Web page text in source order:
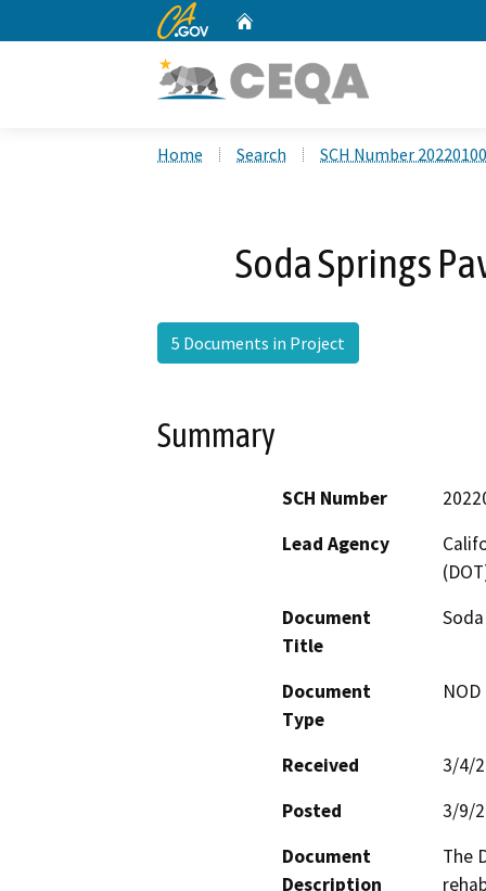
CA.gov
Home Search SCH Number
Soda Springs
5 Documents in Project
Summary
SCH Number
Lead Agency
Document
Title
Document
Type
Received
3/4/
Posted
3/9/
Document
Description
The